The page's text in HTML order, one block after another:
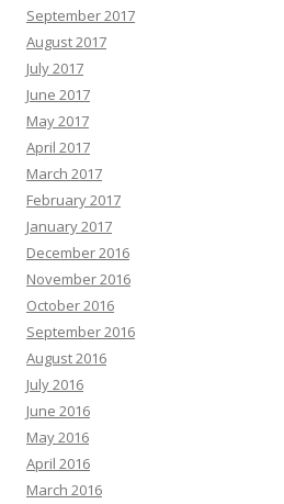
September 2017
August 2017
July 2017
June 2017
May 2017
April 2017
March 2017
February 2017
January 2017
December 2016
November 2016
October 2016
September 2016
August 2016
July 2016
June 2016
May 2016
April 2016
March 2016